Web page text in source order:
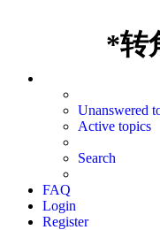
*转
Unanswered
Active topics
Search
FAQ
Login
Register